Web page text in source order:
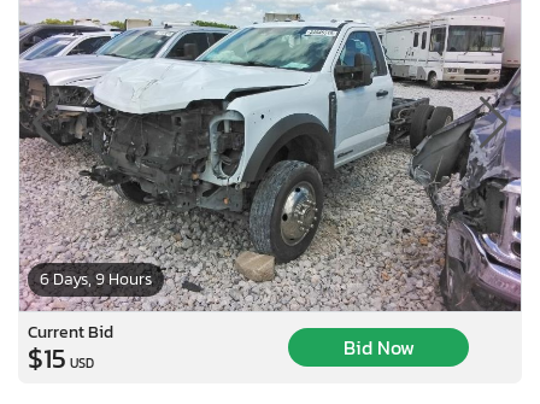
6 Days, 9 Hours
Current Bid
$15 USD
Bid Now